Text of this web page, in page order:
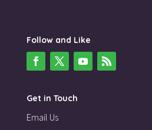
Follow and Like
Get in Touch
Email Us